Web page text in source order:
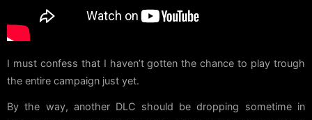
I must confess that I haven’t gotten the chance to play trough
the entire campaign just yet.
By the way, another DLC should be dropping sometime in